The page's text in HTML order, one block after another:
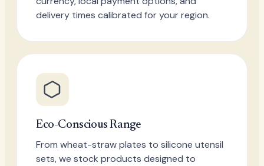
delivery times calibrated for your region.
Eco-Conscious Range
From wheat-straw plates to silicone utensil
sets, we stock products designed to